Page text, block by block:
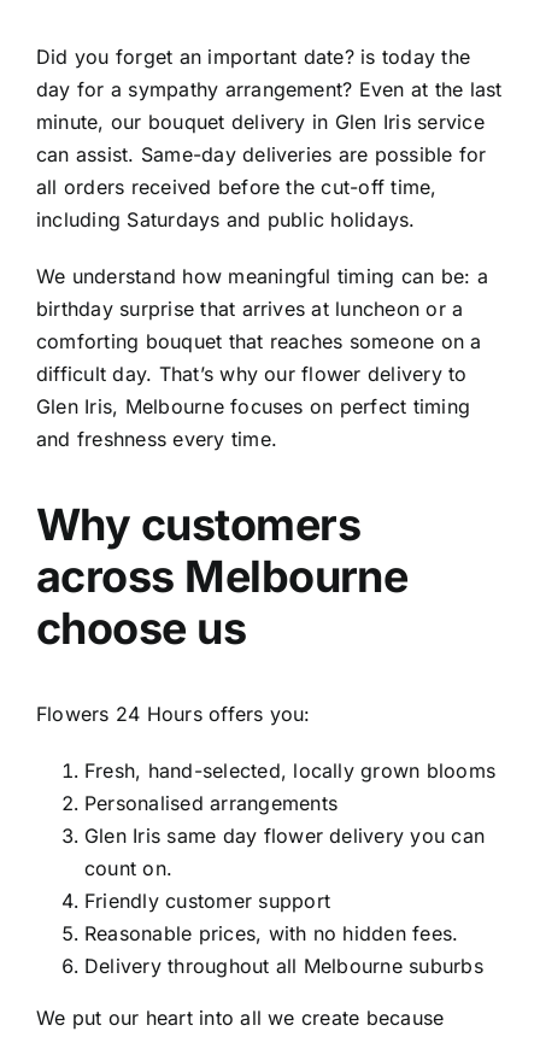
Did you forget an important date? is today the
day for a sympathy arrangement? Even at the last
minute, our bouquet delivery in Glen Iris service
can assist. Same-day deliveries are possible for
all orders received before the cut-off time,
including Saturdays and public holidays.
We understand how meaningful timing can be: a
birthday surprise that arrives at luncheon or a
comforting bouquet that reaches someone on a
difficult day. That’s why our flower delivery to
Glen Iris, Melbourne focuses on perfect timing
and freshness every time.
Why customers
across Melbourne
choose us
Flowers 24 Hours offers you:
Fresh, hand-selected, locally grown blooms
Personalised arrangements
Glen Iris same day flower delivery you can
count on.
Friendly customer support
Reasonable prices, with no hidden fees.
Delivery throughout all Melbourne suburbs
We put our heart into all we create because